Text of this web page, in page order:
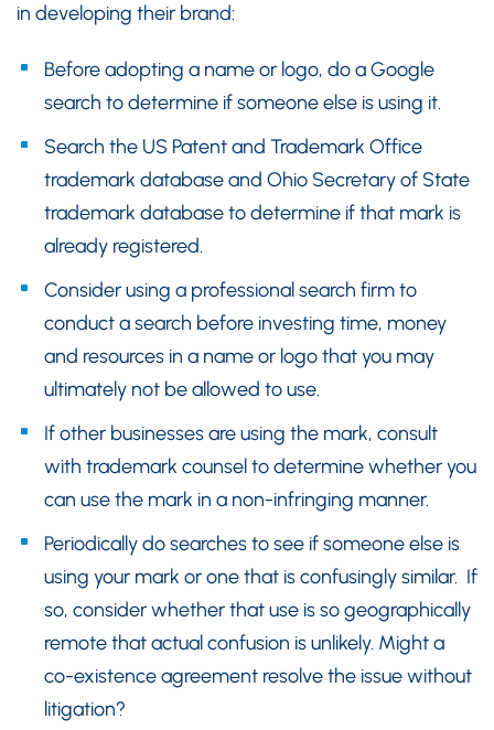
in developing their brand:
Before adopting a name or logo, do a Google
search to determine if someone else is using it.
Search the US Patent and Trademark Office
trademark database and Ohio Secretary of State
trademark database to determine if that mark is
already registered.
Consider using a professional search firm to
conduct a search before investing time, money
and resources in a name or logo that you may
ultimately not be allowed to use.
If other businesses are using the mark, consult
with trademark counsel to determine whether you
can use the mark in a non-infringing manner.
Periodically do searches to see if someone else is
using your mark or one that is confusingly similar. If
so, consider whether that use is so geographically
remote that actual confusion is unlikely. Might a
co-existence agreement resolve the issue without
litigation?